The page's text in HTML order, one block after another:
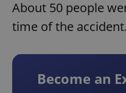
About 50 people
time of the accident.
Become an